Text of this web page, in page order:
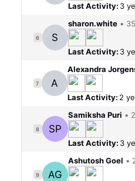
Last Activity: 3
6 S
sharon.white•
Last Activity: 3
7 A
Alexandra
Last Activity: 2
8 SP
Samiksha Puri •
Last Activity: 3
9 AG
Ashutosh Goel •